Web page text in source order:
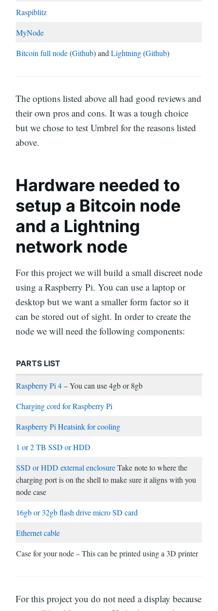
Raspiblitz
MyNode
Bitcoin full node(Github) andLightning(Github)
The options listed above all had good reviews and
their own pros and cons. It was a tough choice
but we chose to test Umbrel for the reasons listed
above.
Hardware needed to
setup a Bitcoin node
and a Lightning
network node
For this project we will build a small discreet node
using a Raspberry Pi. You can use a laptop or
desktop but we want a smaller form factor so it
can be stored out of sight. In order to create the
node we will need the following components:
PARTS LIST
Raspberry Pi 4– You can use 4gb or 8gb
Charging cord for Raspberry Pi
Raspberry Pi Heatsink for cooling
1 or 2 TB SSD or HDD
SSD or HDD external enclosureTake note to where the
charging port is on the shell to make sure it aligns with you
node case
16gb or 32gb flash drive micro SD card
Ethernet cable
Case for your node – This can be printed using a 3D printer
For this project you do not need a display because